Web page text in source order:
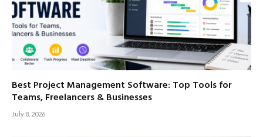
Best Project Management Software: Top Tools for
Teams, Freelancers & Businesses
July 8, 2026